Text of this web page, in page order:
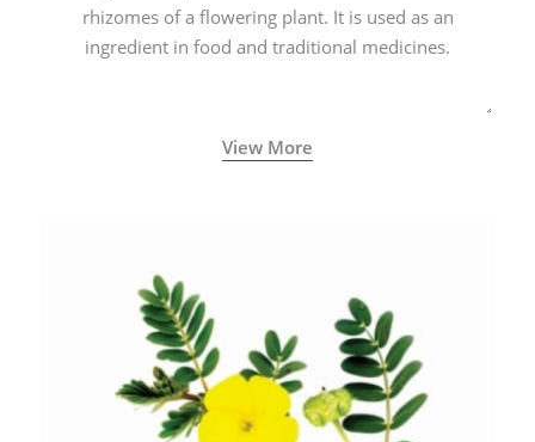
rhizomes of a flowering plant. It is used as an
ingredient in food and traditional medicines.
View More